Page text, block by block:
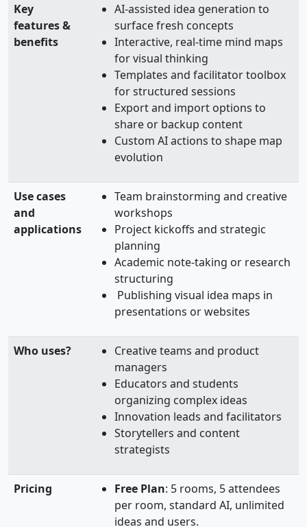
Key
features &
benefits
AI-assisted idea generation to
surface fresh concepts
Interactive, real-time mind maps
for visual thinking
Templates and facilitator toolbox
for structured sessions
Export and import options to
share or backup content
Custom AI actions to shape map
evolution
Use cases
and
applications
Team brainstorming and creative
workshops
Project kickoffs and strategic
planning
Academic note-taking or research
structuring
Publishing visual idea maps in
presentations or websites
Who uses?
Creative teams and product
managers
Educators and students
organizing complex ideas
Innovation leads and facilitators
Storytellers and content
strategists
Pricing Free Plan: 5 rooms, 5 attendees
per room, standard AI, unlimited
ideas and users.